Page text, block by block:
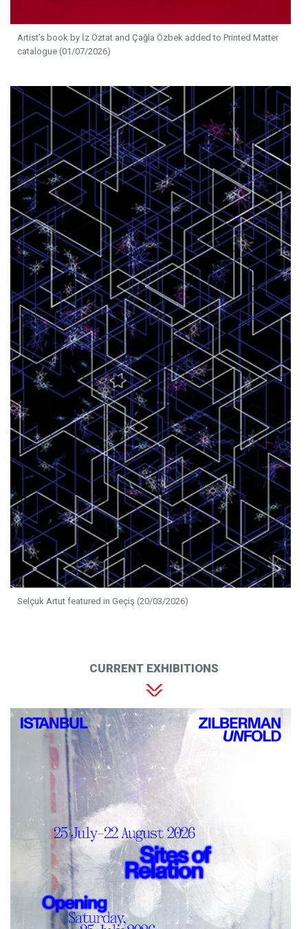
Artist's book by İz Öztat and Çağla Özbek added to Printed Matter
catalogue (01/07/2026)
Selçuk Artut featured in Geçiş (20/03/2026)
CURRENT EXHIBITIONS